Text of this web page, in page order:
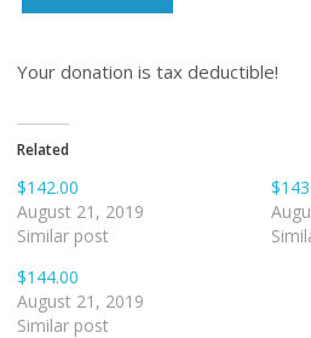
Your donation is tax deductible!
Related
$142.00
August 21, 2019
Similar post
$144.00
August 21, 2019
Similar post